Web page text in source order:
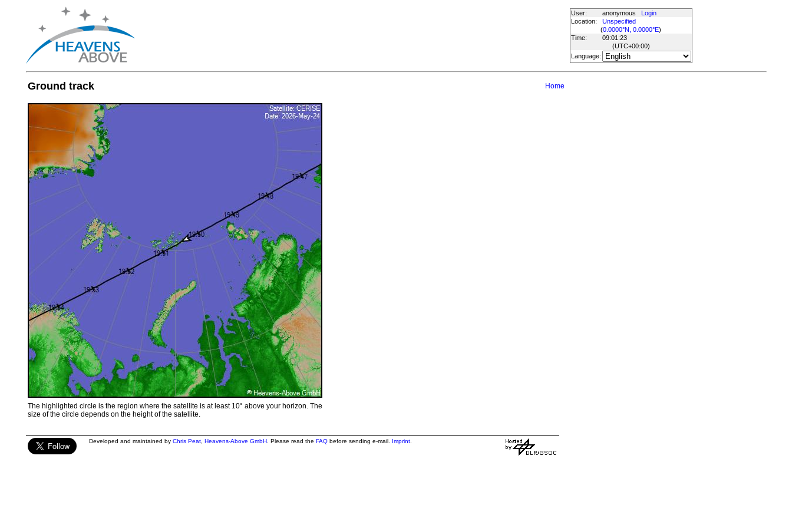
User: anonymous
Login
Location:
Unspecified
(0.0000°N, 0.0000°E)
Time:
09:01:23
(UTC+00:00)
Language:
Ground track Home
The highlighted circle is the region where the satellite is at least 10° above your horizon. The
size of the circle depends on the height of the satellite.
Developed and maintained by Chris Peat, Heavens-Above GmbH. Please read the FAQbefore sending e-mail. Imprint.